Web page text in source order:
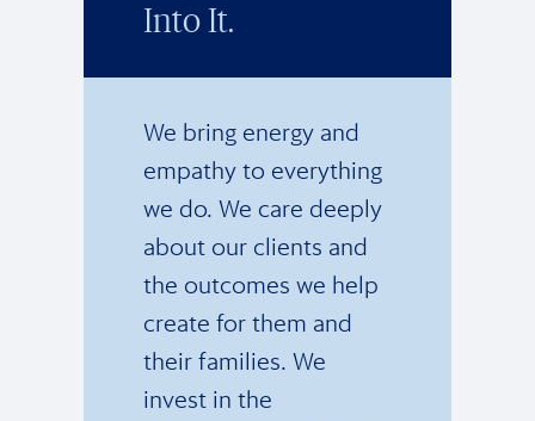
Into It.
We bring energy and
empathy to everything
we do. We care deeply
about our clients and
the outcomes we help
create for them and
their families. We
invest in the